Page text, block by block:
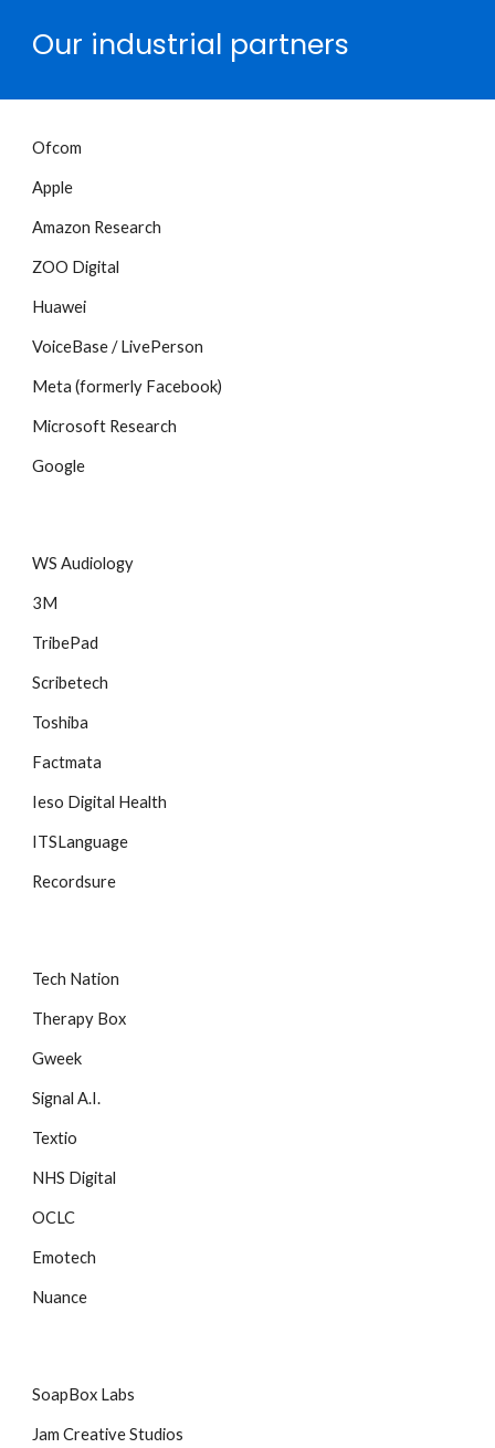
Our industrial partners
Ofcom
Apple
Amazon Research
ZOO Digital
Huawei
VoiceBase / LivePerson
Meta (formerly Facebook)
Microsoft Research
Google
WS Audiology
3M
TribePad
Scribetech
Toshiba
Factmata
Ieso Digital Health
ITSLanguage
Recordsure
Tech Nation
Therapy Box
Gweek
Signal A.I.
Textio
NHS Digital
OCLC
Emotech
Nuance
SoapBox Labs
Jam Creative Studios